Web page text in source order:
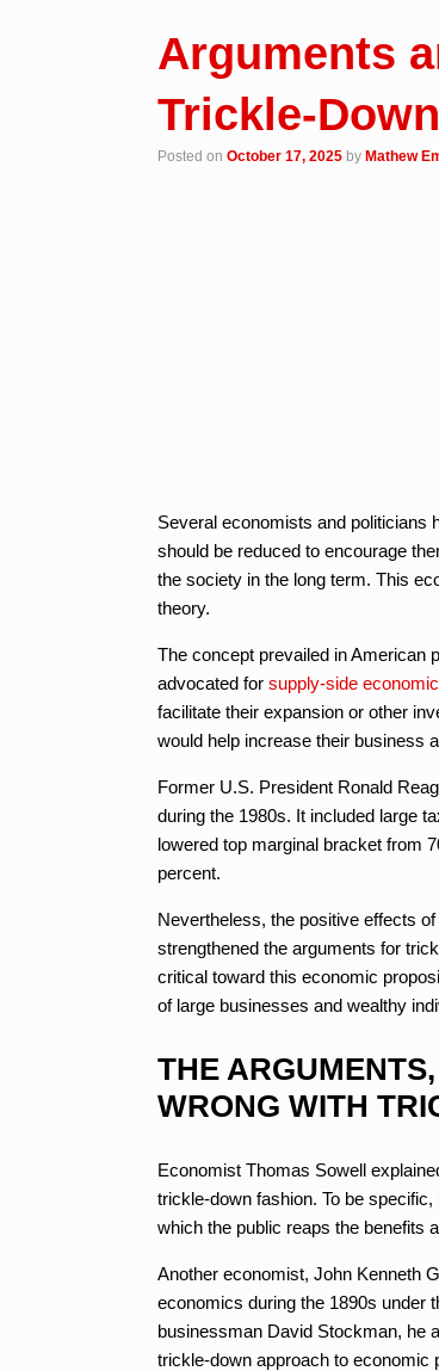
Arguments
Trickle-
Posted on October 17, 2025 by Mathew
Several economists and politicians
should be reduced to encourage
the society in the long term. This
theory.
The concept prevailed in American
advocated for supply-side economic
facilitate their expansion or other
would help increase their business
Former U.S. President Ronald
during the 1980s. It included large
lowered top marginal bracket from
percent.
Nevertheless, the positive effects
strengthened the arguments for
critical toward this economic
of large businesses and wealthy
THE
WRONG WITH
Economist Thomas Sowell
trickle-down fashion. To be
which the public reaps the benefits
Another economist, John Kenneth
economics during the 1890s under
businessman David Stockman, he
trickle-down approach to economic